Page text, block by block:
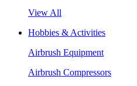
View All
Hobbies & Activities
Airbrush Equipment
Airbrush Compressors